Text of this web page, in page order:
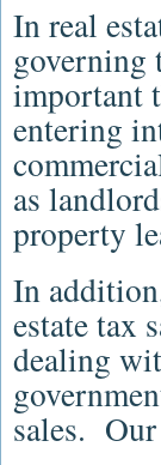
In real
governing
important
entering
as
property
In
estate tax
dealing
sales.